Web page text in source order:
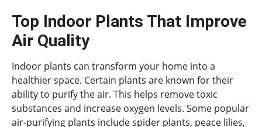
Top Indoor Plants That Improve
Air Quality
Indoor plants can transform your home into a
healthier space. Certain plants are known for their
ability to purify the air. This helps remove toxic
substances and increase oxygen levels. Some popular
air-purifying plants include spider plants, peace lilies,